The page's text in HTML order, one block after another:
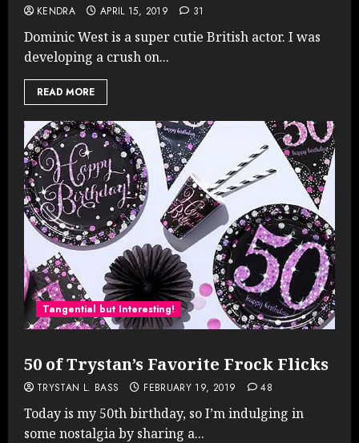
KENDRA APRIL 15, 2019 31
Dominic West is a super cutie British actor. I was
developing a crush on...
READ MORE
Tangential but Interesting!
50 of Trystan’s Favorite Frock Flicks
TRYSTAN L. BASS FEBRUARY 19, 2019 48
Today is my 50th birthday, so I’m indulging in
some nostalgia by sharing a...